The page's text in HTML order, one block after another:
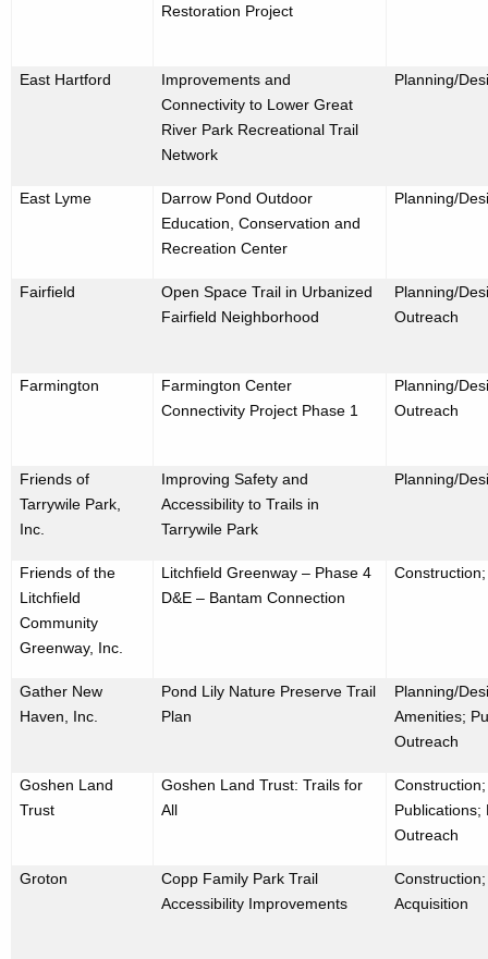
Restoration Project
East Hartford
Improvements and
Connectivity to Lower Great
River Park Recreational Trail
Network
Planning/
East Lyme
Darrow Pond Outdoor
Education, Conservation and
Recreation Center
Planning/
Fairfield
Open Space Trail in Urbanized
Fairfield Neighborhood
Planning/
Outreach
Farmington
Farmington Center
Connectivity Project Phase 1
Planning/
Outreach
Friends of
Tarrywile Park,
Inc.
Improving Safety and
Accessibility to Trails in
Tarrywile Park
Planning/
Friends of the
Litchfield
Community
Greenway, Inc.
Litchfield Greenway – Phase 4
D&E – Bantam Connection
Gather New
Haven, Inc.
Pond Lily Nature Preserve Trail
Plan
Planning/
Amenities;
Outreach
Goshen Land
Trust
Goshen Land Trust: Trails for
All
Publications;
Outreach
Groton
Copp Family Park Trail
Accessibility Improvements
Acquisition